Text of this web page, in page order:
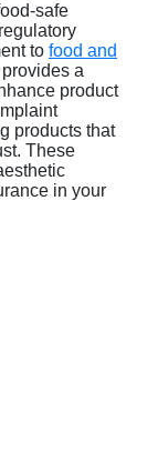
safe
to food and
a
product
products that
These
in your